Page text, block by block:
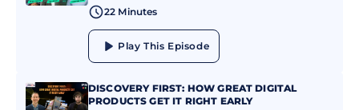
22 Minutes
Play This Episode
DISCOVERY FIRST: HOW GREAT DIGITAL
PRODUCTS GET IT RIGHT EARLY